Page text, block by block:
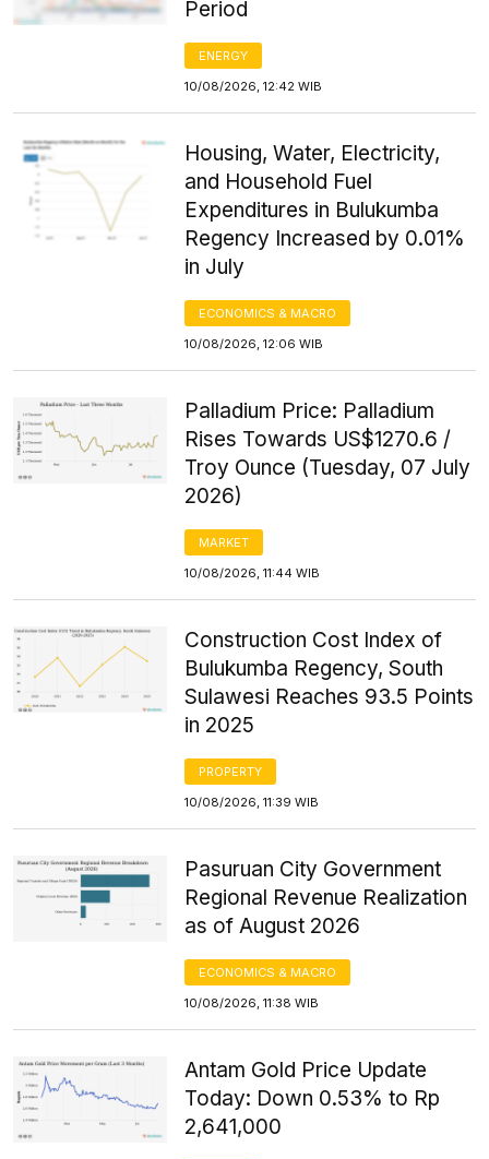
Period
ENERGY
10/08/2026, 12:42 WIB
Housing, Water, Electricity,
and Household Fuel
Expenditures in Bulukumba
Regency Increased by 0.01%
in July
ECONOMICS & MACRO
10/08/2026, 12:06 WIB
Palladium Price: Palladium
Rises Towards US$1270.6 /
Troy Ounce (Tuesday, 07 July
2026)
MARKET
10/08/2026, 11:44 WIB
Construction Cost Index of
Bulukumba Regency, South
Sulawesi Reaches 93.5 Points
in 2025
PROPERTY
10/08/2026, 11:39 WIB
Pasuruan City Government
Regional Revenue Realization
as of August 2026
ECONOMICS & MACRO
10/08/2026, 11:38 WIB
Antam Gold Price Update
Today: Down 0.53% to Rp
2,641,000